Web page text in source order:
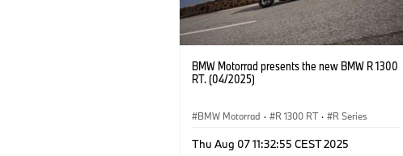
BMW Motorrad presents the new BMW R 1300
RT. (04/2025)
BMW Motorrad · R 1300 RT · R Series
Thu Aug 07 11:32:55 CEST 2025